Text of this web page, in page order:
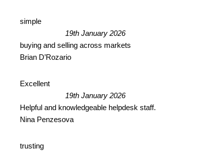
simple
19th January 2026
buying and selling across markets
Brian D’Rozario
Excellent
19th January 2026
Helpful and knowledgeable helpdesk staff.
Nina Penzesova
trusting